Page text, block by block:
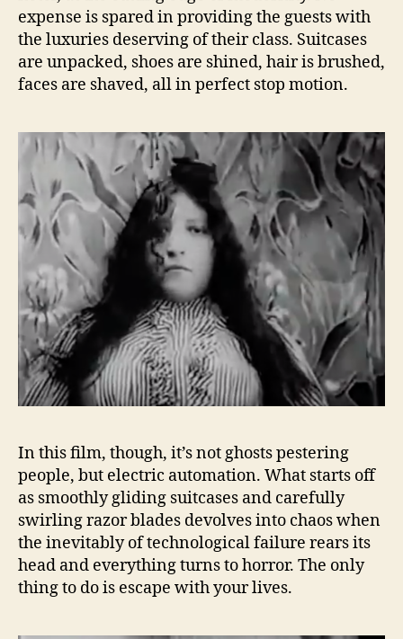
expense is spared in providing the guests with
the luxuries deserving of their class. Suitcases
are unpacked, shoes are shined, hair is brushed,
faces are shaved, all in perfect stop motion.
In this film, though, it’s not ghosts pestering
people, but electric automation. What starts off
as smoothly gliding suitcases and carefully
swirling razor blades devolves into chaos when
the inevitably of technological failure rears its
head and everything turns to horror. The only
thing to do is escape with your lives.